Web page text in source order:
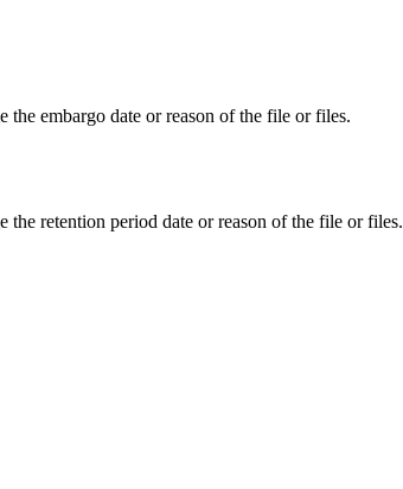
the embargo date or reason of the file or files.
the retention period date or reason of the file or files.